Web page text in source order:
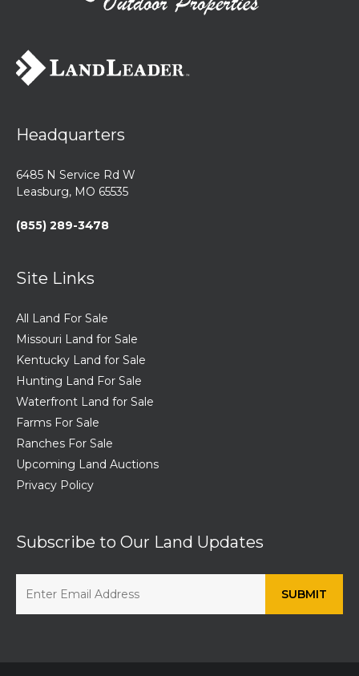
Headquarters
6485 N Service Rd W
Leasburg, MO 65535
(855) 289-3478
Site Links
All Land For Sale
Missouri Land for Sale
Kentucky Land for Sale
Hunting Land For Sale
Waterfront Land for Sale
Farms For Sale
Ranches For Sale
Upcoming Land Auctions
Privacy Policy
Subscribe to Our Land Updates